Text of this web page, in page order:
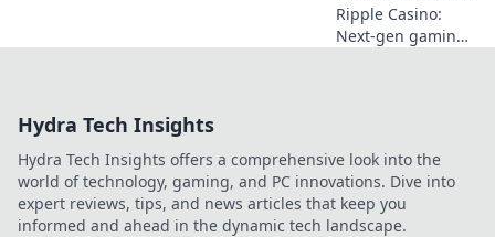
Ripple Casino:
Next-gen gaming
Hydra Tech Insights
Hydra Tech Insights offers a comprehensive look into the
world of technology, gaming, and PC innovations. Dive into
expert reviews, tips, and news articles that keep you
informed and ahead in the dynamic tech landscape.